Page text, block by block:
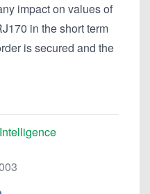
impact on values of
in the short term
is secured and the